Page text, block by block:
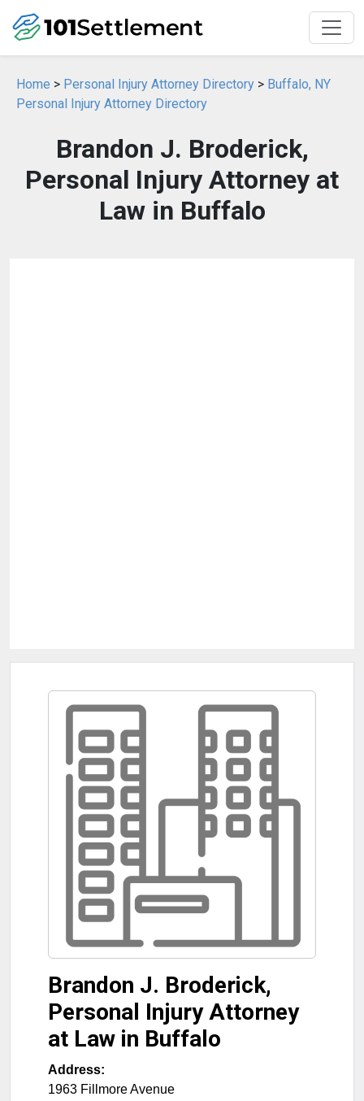
Home > Personal Injury Attorney Directory > Buffalo, NY
Personal Injury Attorney Directory
Brandon J. Broderick,
Personal Injury Attorney at
Law in Buffalo
Brandon J. Broderick,
Personal Injury Attorney
at Law in Buffalo
Address:
1963 Fillmore Avenue